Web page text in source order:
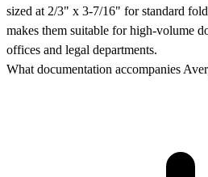
sized at 2/3" x 3-7/16" for standard
makes them suitable for high-volume
offices and legal departments.
What documentation accompanies